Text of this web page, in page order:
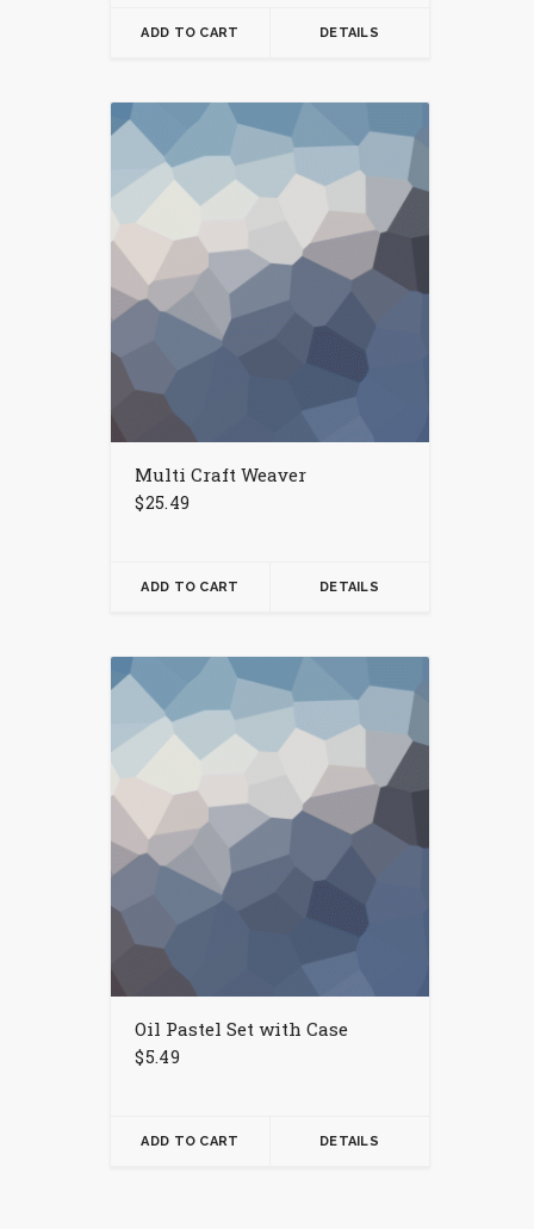
ADD TO CART DETAILS
Multi Craft Weaver
$25.49
ADD TO CART DETAILS
Oil Pastel Set with Case
$5.49
ADD TO CART DETAILS